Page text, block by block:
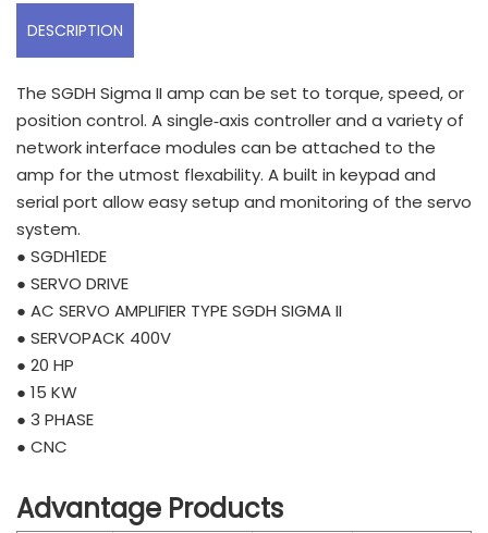
DESCRIPTION
The SGDH Sigma II amp can be set to torque, speed, or
position control. A single‑axis controller and a variety of
network interface modules can be attached to the
amp for the utmost flexability. A built in keypad and
serial port allow easy setup and monitoring of the servo
system.
● SGDH1EDE
● SERVO DRIVE
● AC SERVO AMPLIFIER TYPE SGDH SIGMA II
● SERVOPACK 400V
● 20 HP
● 15 KW
● 3 PHASE
● CNC
Advantage Products